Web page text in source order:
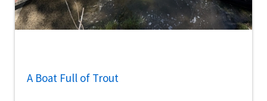
A Boat Full of Trout